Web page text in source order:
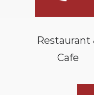
Restaurant
Cafe